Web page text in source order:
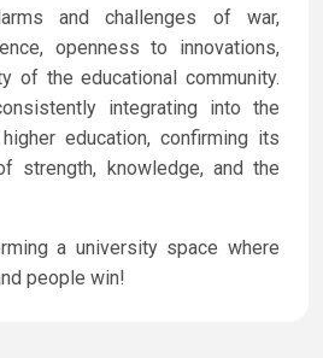
and challenges of war,
openness to innovations,
of the educational community.
integrating into the
education, confirming its
strength, knowledge, and the
a university space where
people win!